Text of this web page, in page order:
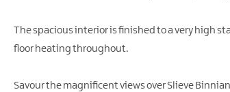
The spacious interior is finished to a very high
floor heating throughout.
Savour the magnificent views over Slieve